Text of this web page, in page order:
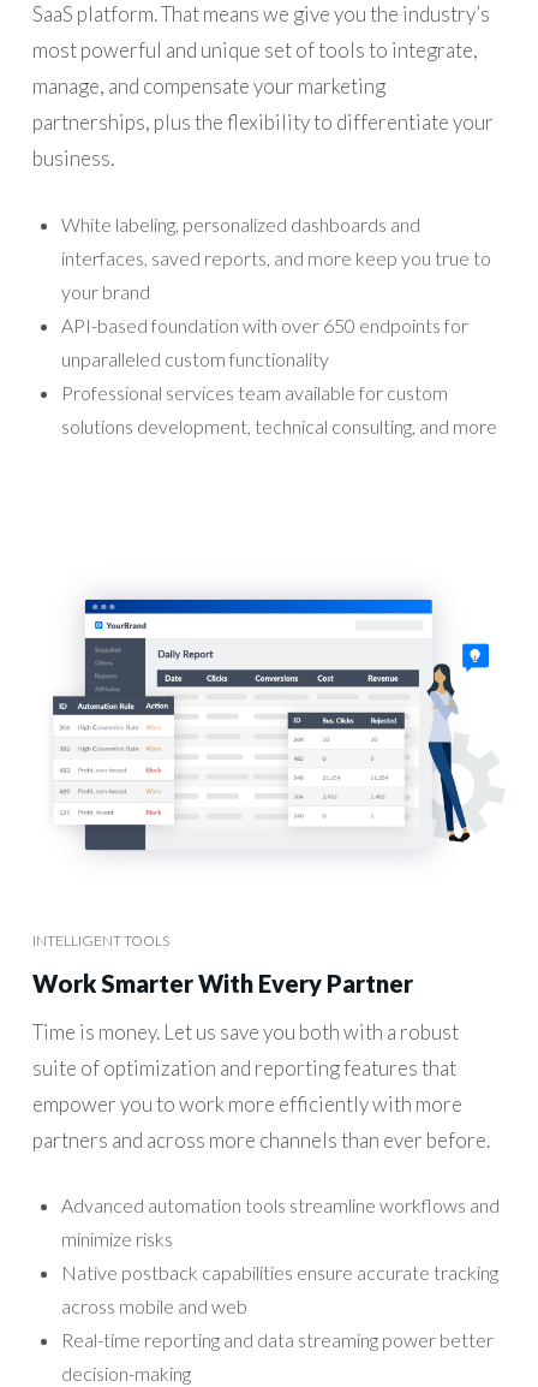
SaaS platform. That means we give you the industry’s
most powerful and unique set of tools to integrate,
manage, and compensate your marketing
partnerships, plus the flexibility to differentiate your
business.
White labeling, personalized dashboards and
interfaces, saved reports, and more keep you true to
your brand
API-based foundation with over 650 endpoints for
unparalleled custom functionality
Professional services team available for custom
solutions development, technical consulting, and more
INTELLIGENT TOOLS
Work Smarter With Every Partner
Time is money. Let us save you both with a robust
suite of optimization and reporting features that
empower you to work more efficiently with more
partners and across more channels than ever before.
Advanced automation tools streamline workflows and
minimize risks
Native postback capabilities ensure accurate tracking
across mobile and web
Real-time reporting and data streaming power better
decision-making